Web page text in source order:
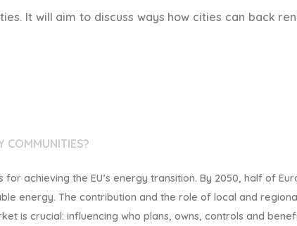
It will aim to discuss ways how cities can back
COMMUNITIES?
achieving the EU’s energy transition. By 2050, half of
energy. The contribution and the role of local and
is crucial: influencing who plans, owns, controls and